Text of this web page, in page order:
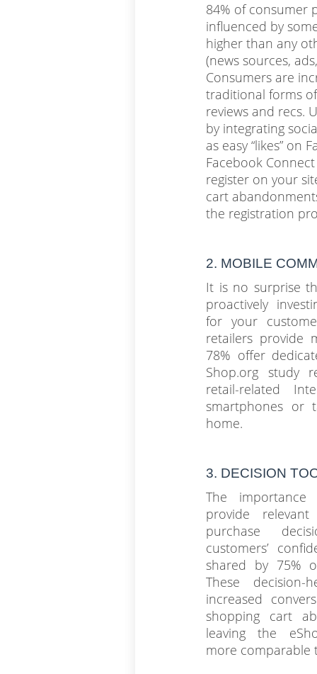
84% of consumer
influenced by
higher than any
(news sources,
Consumers are
traditional forms
reviews and recs.
by integrating
as easy “likes” on
Facebook
register on your
cart
the registration
2. MOBILE
It is no surprise
proactively
for your
retailers provide
78% offer
Shop.org study
retail-related
smartphones or
home.
3. DECISION
The
provide
purchase
customers’
shared by 75%
These
increased
shopping cart
leaving the
more comparable